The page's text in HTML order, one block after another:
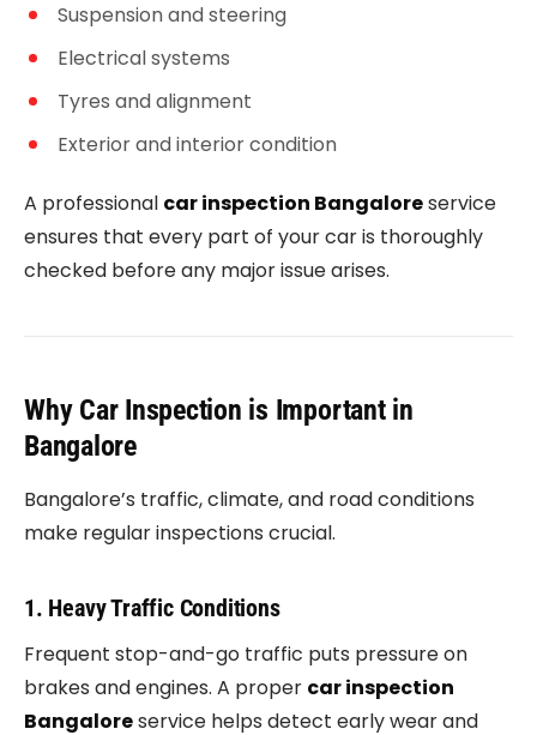
Suspension and steering
Electrical systems
Tyres and alignment
Exterior and interior condition
A professional car inspection Bangaloreservice
ensures that every part of your car is thoroughly
checked before any major issue arises.
Why Car Inspection is Important in
Bangalore
Bangalore’s traffic, climate, and road conditions
make regular inspections crucial.
1. Heavy Traffic Conditions
Frequent stop-and-go traffic puts pressure on
brakes and engines. A proper car inspection
Bangaloreservice helps detect early wear and